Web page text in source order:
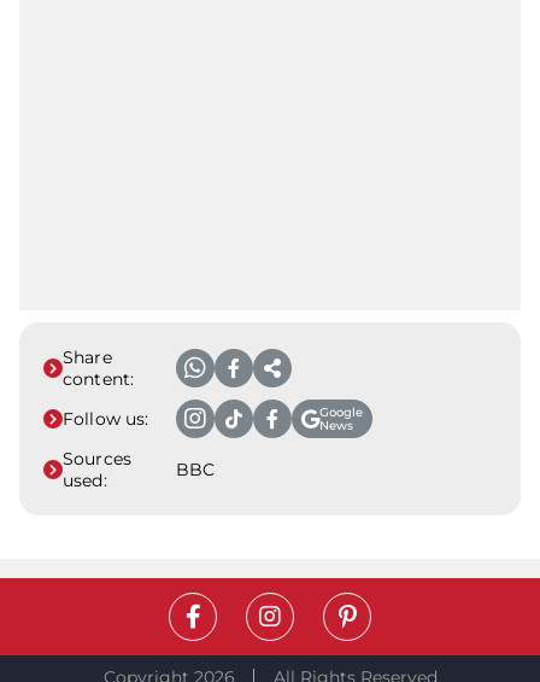
Share
content:
Follow us:
Google
News
Sources
used:
BBC
Copyright 2026 All Rights Reserved